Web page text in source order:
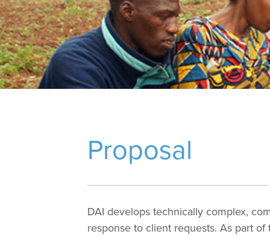
Proposal
DAI develops technically complex,
response to client requests. As part